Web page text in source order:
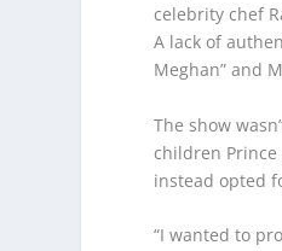
celebrity chef
A lack of
Meghan” and
The show
children
instead opted
“I wanted to